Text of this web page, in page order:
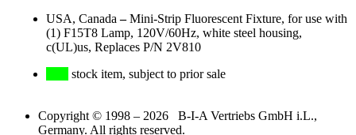
USA, Canada –Mini-Strip Fluorescent Fixture, for use with
(1) F15T8 Lamp, 120V/60Hz, white steel housing,
c(UL)us, Replaces P/N 2V810
stock item, subject to prior sale
Copyright © 1998 – 2026 B-I-A Vertriebs GmbH i.L.,
Germany. All rights reserved.